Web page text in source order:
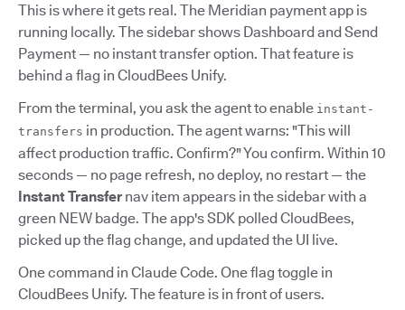
This is where it gets real. The Meridian payment app is
running locally. The sidebar shows Dashboard and Send
Payment — no instant transfer option. That feature is
behind a flag in CloudBees Unify.
From the terminal, you ask the agent to enable instant-
transfers in production. The agent warns: "This will
affect production traffic. Confirm?" You confirm. Within 10
seconds — no page refresh, no deploy, no restart — the
Instant Transfer nav item appears in the sidebar with a
green NEW badge. The app's SDK polled CloudBees,
picked up the flag change, and updated the UI live.
One command in Claude Code. One flag toggle in
CloudBees Unify. The feature is in front of users.